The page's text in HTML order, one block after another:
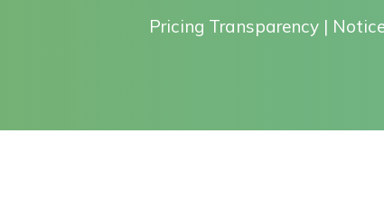
Pricing Transparency |